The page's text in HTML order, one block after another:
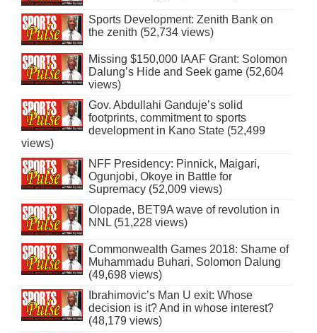
Sports Development: Zenith Bank on
the zenith (52,734 views)
Missing $150,000 IAAF Grant: Solomon
Dalung’s Hide and Seek game (52,604
views)
Gov. Abdullahi Ganduje’s solid
footprints, commitment to sports
development in Kano State (52,499
views)
NFF Presidency: Pinnick, Maigari,
Ogunjobi, Okoye in Battle for
Supremacy (52,009 views)
Olopade, BET9A wave of revolution in
NNL (51,228 views)
Commonwealth Games 2018: Shame of
Muhammadu Buhari, Solomon Dalung
(49,698 views)
Ibrahimovic’s Man U exit: Whose
decision is it? And in whose interest?
(48,179 views)